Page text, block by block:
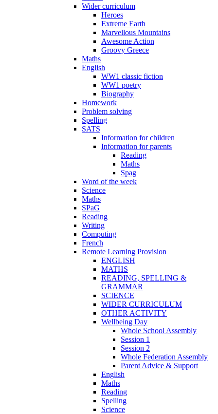
Wider curriculum
Heroes
Extreme Earth
Marvellous Mountains
Awesome Action
Groovy Greece
Maths
English
WW1 classic fiction
WW1 poetry
Biography
Homework
Problem solving
Spelling
SATS
Information for children
Information for parents
Reading
Maths
Spag
Word of the week
Science
Maths
SPaG
Reading
Writing
Computing
French
Remote Learning Provision
ENGLISH
MATHS
READING, SPELLING &
GRAMMAR
SCIENCE
WIDER CURRICULUM
OTHER ACTIVITY
Wellbeing Day
Whole School Assembly
Session 1
Session 2
Whole Federation Assembly
Parent Advice & Support
English
Maths
Reading
Spelling
Science